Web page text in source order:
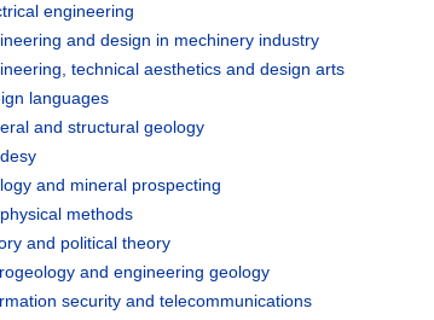
engineering
and design in mechinery industry
technical aesthetics and design arts
languages
and structural geology
and mineral prospecting
methods
and political theory
and engineering geology
security and telecommunications